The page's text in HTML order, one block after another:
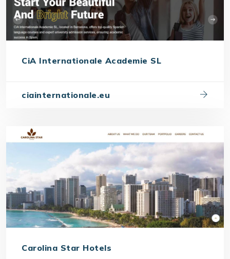
CiA Internationale Academie SL
ciainternationale.eu
Carolina Star Hotels